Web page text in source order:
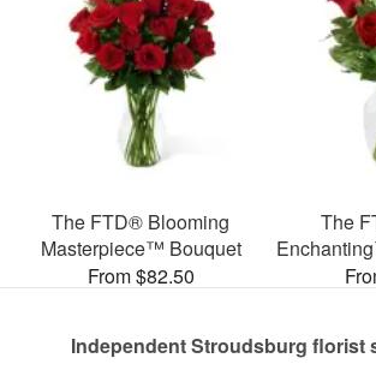
The FTD® Blooming
Masterpiece™ Bouquet
From $82.50
The
Independent Stroudsburg florist